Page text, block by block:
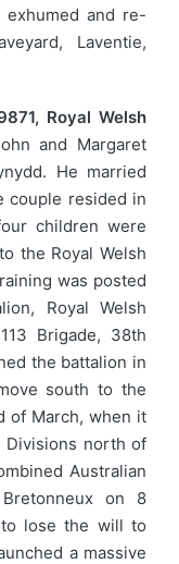
and re-
Laventie,
Royal Welsh
and Margaret
He married
couple resided in
children were
the Royal Welsh
was posted
Royal Welsh
Brigade, 38th
the battalion in
south to the
of March, when it
Divisions north of
Australian
on 8
to lose the will to
a massive